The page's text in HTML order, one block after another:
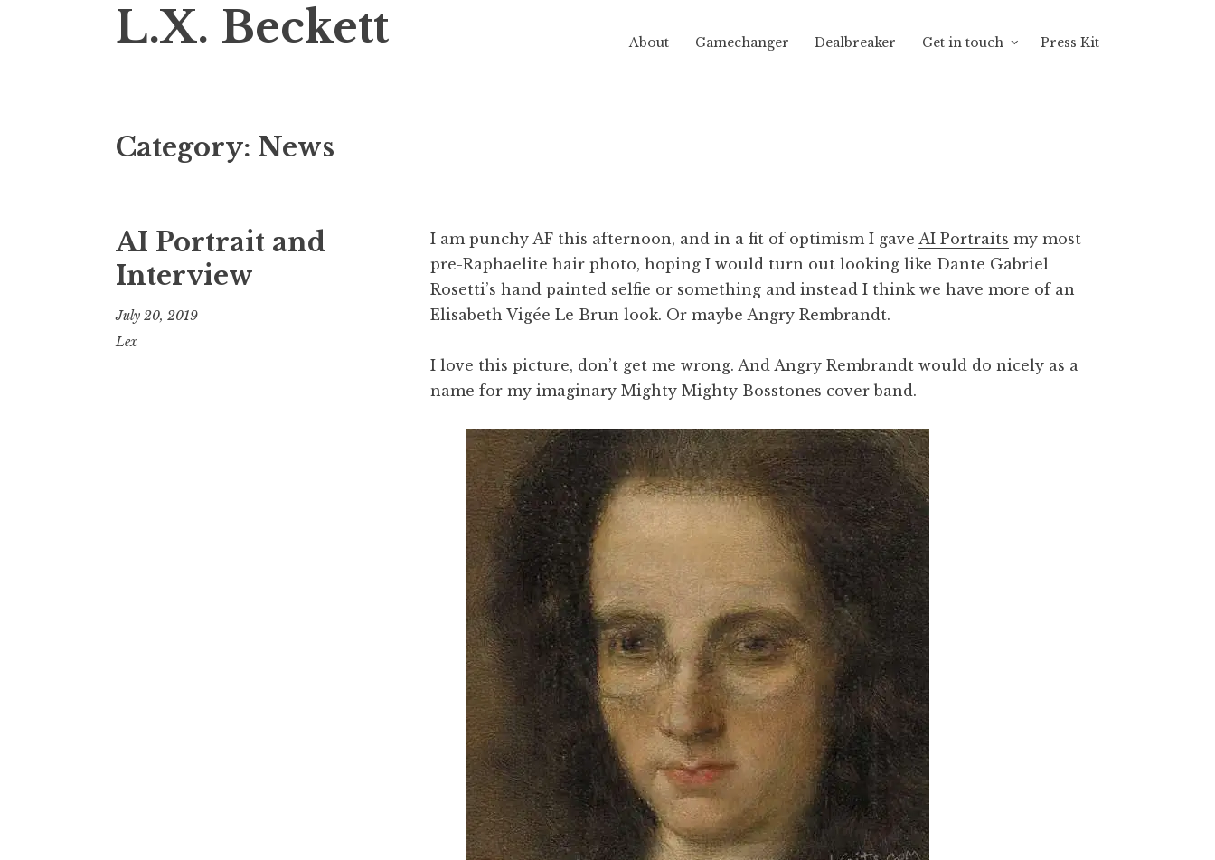
L.X. Beckett About Gamechanger Dealbreaker Get in touch Press Kit
Category: News
AI Portrait and
Interview
July 20, 2019
Lex
I am punchy AF this afternoon, and in a fit of optimism I gaveAI Portraits my most
pre-Raphaelite hair photo, hoping I would turn out looking like Dante Gabriel
Rosetti’s hand painted selfie or something and instead I think we have more of an
Elisabeth Vigée Le Brun look. Or maybe Angry Rembrandt.
I love this picture, don’t get me wrong. And Angry Rembrandt would do nicely as a
name for my imaginary Mighty Mighty Bosstones cover band.